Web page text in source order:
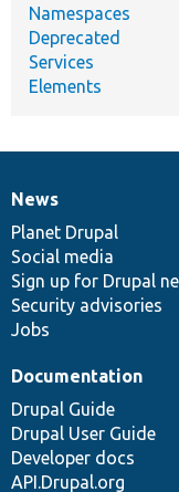
Namespaces
Deprecated
Services
Elements
News
items
News
Planet Drupal
Social media
Sign up for Drupal
Security advisories
Jobs
Our
community
Documentation
Documentation
Drupal Guide
Drupal User Guide
Developer docs
API.Drupal.org
Drupal
code
base
Governance
of
community